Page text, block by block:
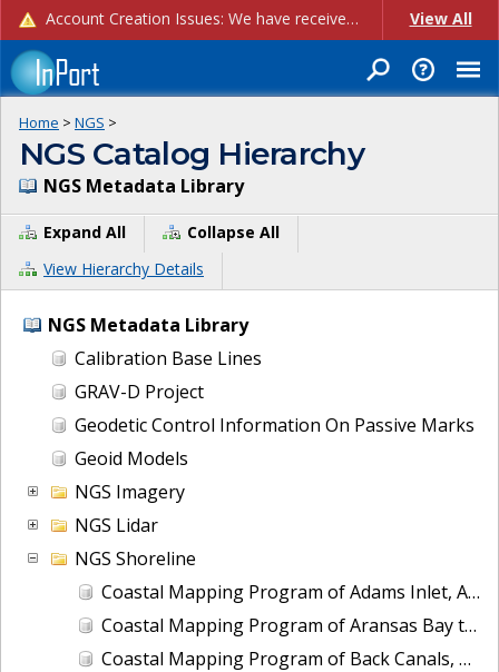
Account Creation Issues: We have received reports of issues with creating new user accounts and linking accounts to CAM, and are currently investigating the root cause. In the meantime: - If you're experiencing errors creating new users, please use the "Quick Add" feature instead (click the "Quick Add" button on the Manage Users page). - If you're experiencing errors linking CAM accoun... View All
Home > NGS >
NGS Catalog Hierarchy
NGS Metadata Library
Expand All
Collapse All
View Hierarchy Details
NGS Metadata Library
Calibration Base Lines
GRAV-D Project
Geodetic Control Information On Passive Marks
Geoid Models
NGS Imagery
NGS Lidar
NGS Shoreline
Coastal Mapping Program of Adams Inlet, AK, AK2301-CM-T
Coastal Mapping Program of Aransas Bay to San Antonio Bay, TX, TX1803B-TB-C
Coastal Mapping Program of Back Canals, Boynton Beach to Highland Beach, FL, FL1809A-CM-N